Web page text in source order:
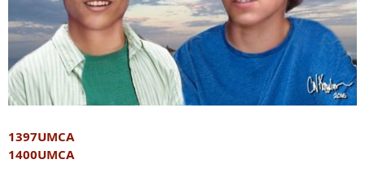
1397UMCA
1400UMCA